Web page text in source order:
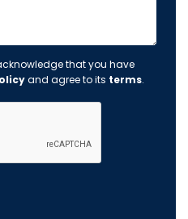
that you have
and agree to its terms.